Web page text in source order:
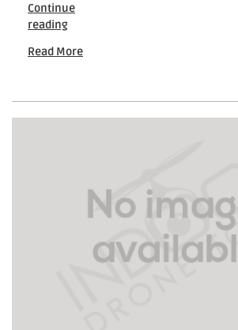
Continue
readingSeattle
Driven
for
Engaging
Read More